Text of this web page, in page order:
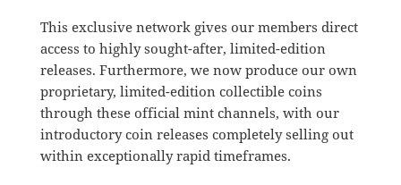
This exclusive network gives our members direct
access to highly sought-after, limited-edition
releases. Furthermore, we now produce our own
proprietary, limited-edition collectible coins
through these official mint channels, with our
introductory coin releases completely selling out
within exceptionally rapid timeframes.